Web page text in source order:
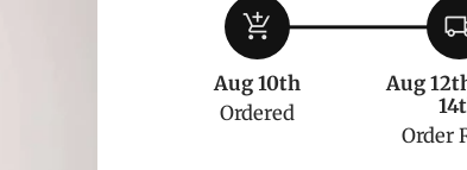
add_shopping_cart
Aug 10th
Ordered
Aug
Order